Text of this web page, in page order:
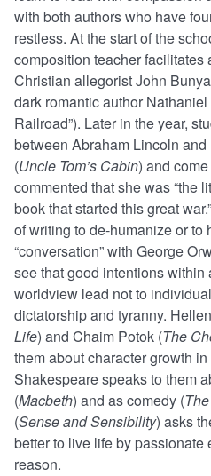
with both authors who have
restless. At the start of the
composition teacher facilitates
Christian allegorist John
dark romantic author
Railroad”). Later in the year,
between Abraham Lincoln
(Uncle Tom’s Cabin) and
commented that she was “the
book that started this great
of writing to de-humanize or to
“conversation” with George
see that good intentions
worldview lead not to
dictatorship and tyranny.
Life) and Chaim Potok (The
them about character growth
Shakespeare speaks to them
(Macbeth) and as comedy (
(Sense and Sensibility) asks
better to live life by passionate
reason.